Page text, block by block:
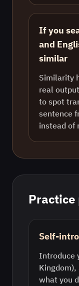
If you
and
similar
Similarity
real
to spot
sentence
instead of
Self-
Introduce
Kingdom),
what you